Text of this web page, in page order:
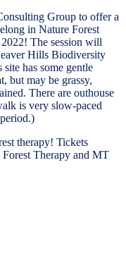
Group to offer a
in Nature Forest
The session will
Hills Biodiversity
has some gentle
but may be grassy,
There are outhouse
is very slow-paced
therapy! Tickets
Therapy and MT